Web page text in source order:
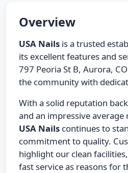
Overview
USA Nails is a trusted
its excellent features and
797 Peoria St B, Aurora,
the community with
With a solid reputation
and an impressive
USA Nails continues to
commitment to quality.
highlight our clean
fast service as reasons for